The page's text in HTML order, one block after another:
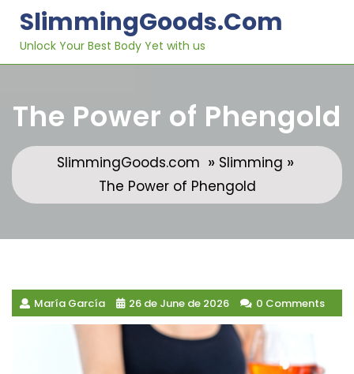
content
SlimmingGoods.com
Unlock Your Best Body Yet with us
The Power of Phengold
SlimmingGoods.com » Slimming »
The Power of Phengold
María García 26 de June de 2026 0 Comments